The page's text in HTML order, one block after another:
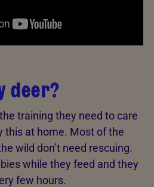
deer?
training they need to care
this at home. Most of the
wild don’t need rescuing.
while they feed and they
few hours.